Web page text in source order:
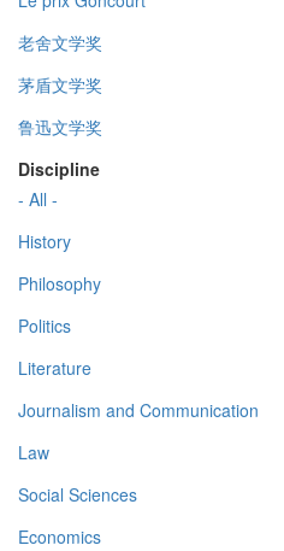
老舍文学奖
茅盾文学奖
鲁迅文学奖
Discipline
- All -
History
Philosophy
Politics
Literature
Journalism and Communication
Law
Social Sciences
Economics